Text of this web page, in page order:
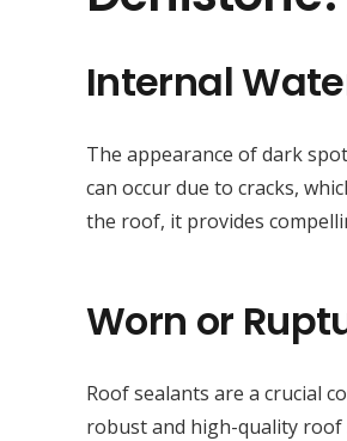
Internal
The appearance of dark
can occur due to cracks,
the roof, it provides
Worn or
Roof sealants are a crucial
robust and high-quality roof